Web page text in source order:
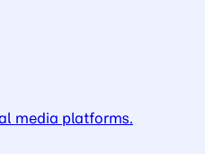
media platforms.